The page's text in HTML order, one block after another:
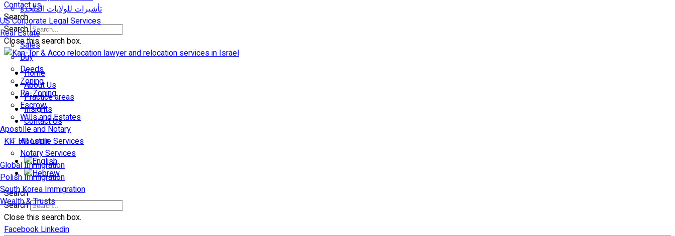
تأشيرات للولايات المتّحدة
US Corporate Legal Services
Real Estate
Sales
Buy
Deeds
Zoning
Re-Zoning
Escrow
Wills and Estates
Apostille and Notary
Apostille Services
Notary Services
Global Immigration
Polish Immigration
South Korea Immigration
Wealth & Trusts
Contact us
Search
Search
Close this search box.
Home
About Us
Practice areas
Insights
Contact Us
KIT HR Login
Search
Search
Close this search box.
FacebookLinkedin